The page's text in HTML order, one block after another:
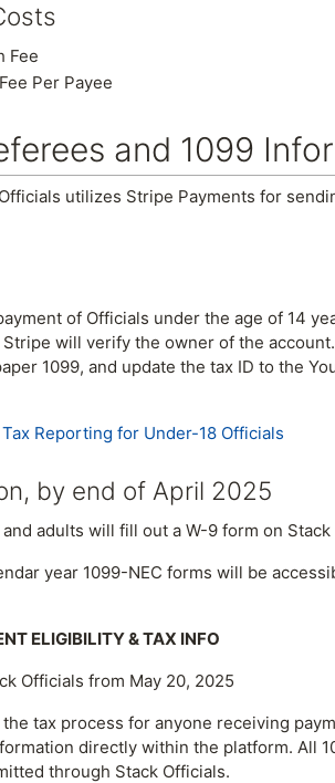
Fee
Per Payee
and 1099
utilizes Stripe Payments for
of Officials under the age of 14
Stripe will verify the owner of the
1099, and update the tax ID to the
Tax Reporting for Under-18 Officials
by end of April 2025
adults will fill out a W-9 form on Stack
year 1099-NEC forms will be
ELIGIBILITY & TAX INFO
Officials from May 20, 2025
tax process for anyone receiving
directly within the platform. All
through Stack Officials.